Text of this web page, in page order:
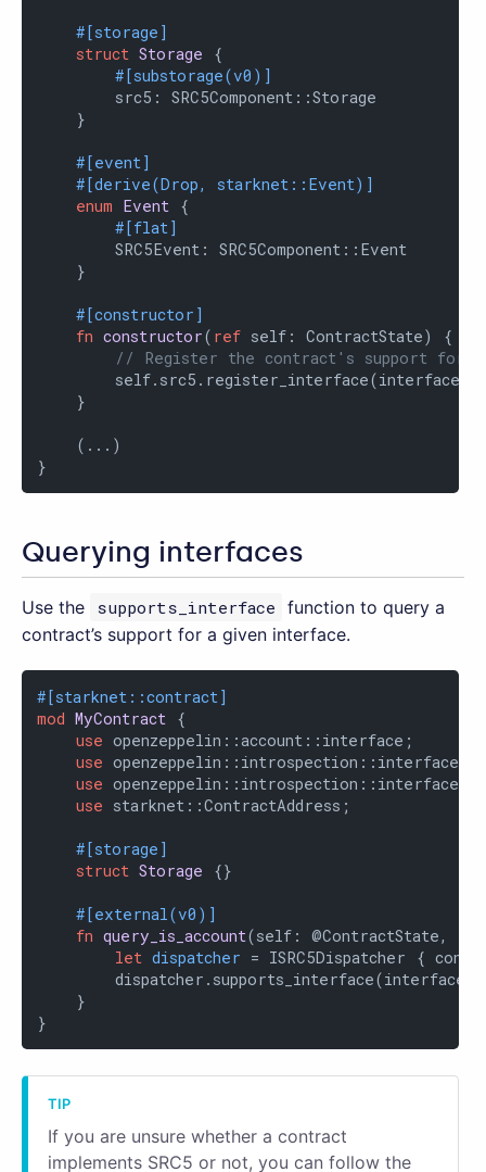
#[storage]
struct Storage {
#[substorage(v0)]
        src5: SRC5Component::Storage
    }
#[event]
#[derive(Drop, starknet::Event)]
enum Event {
#[flat]
        SRC5Event: SRC5Component::Event
    }
#[constructor]
fn constructor( ref self: ContractState) {
// Register the contract's support for
    }
    (...)
}
Querying interfaces
Use the supports_interface function to query a
contract’s support for a given interface.
#[starknet::contract]
mod MyContract {
use openzeppelin::account::interface;
use
use
use starknet::ContractAddress;
#[storage]
struct Storage {}
#[external(v0)]
fn query_is_account(self: @ContractState,
let dispatcher = ISRC5Dispatcher {
    }
}
If you are unsure whether a contract
implements SRC5 or not, you can follow the